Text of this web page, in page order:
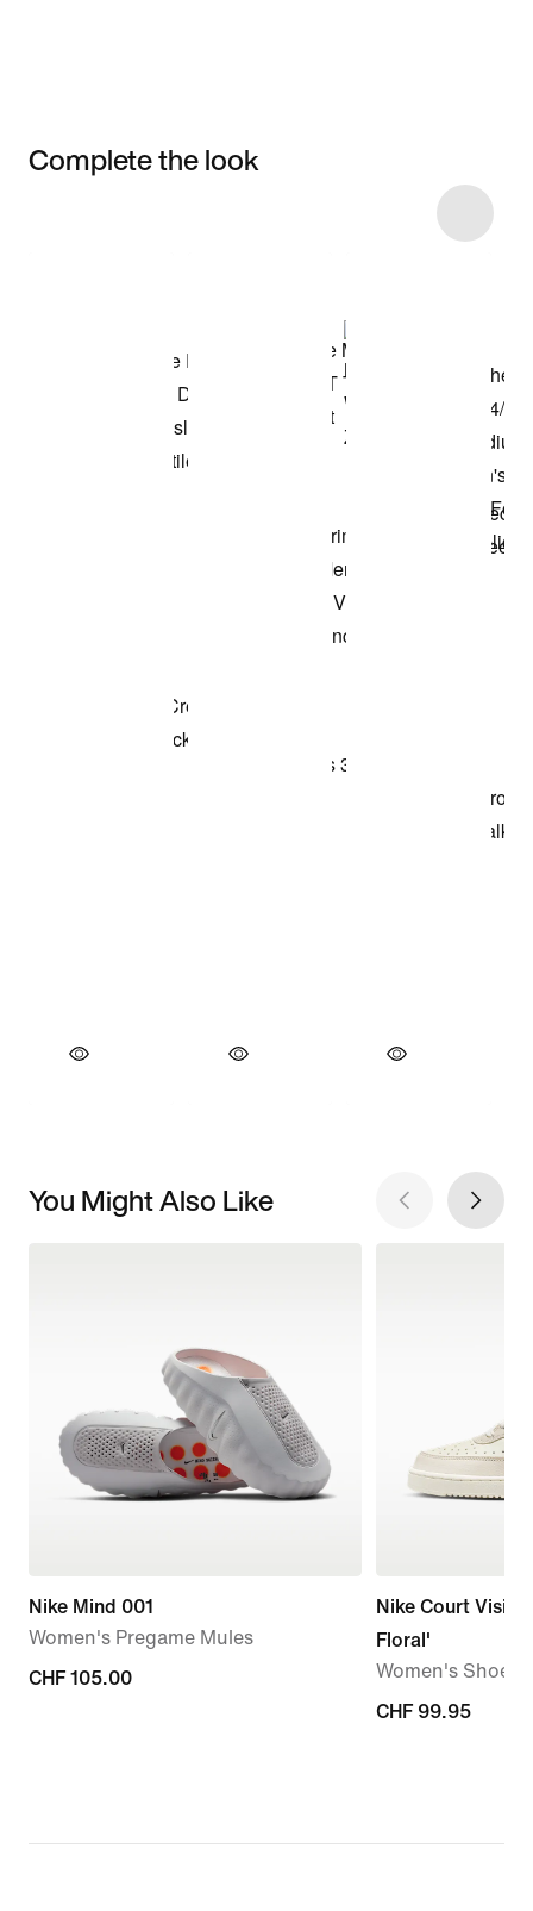
Complete the look
You Might Also Like
Nike Mind 001
Women's Pregame Mules
CHF 105.00
CHF 105.00
Nike Court
Floral'
Women's Shoes
CHF 99.95
CHF 99.95